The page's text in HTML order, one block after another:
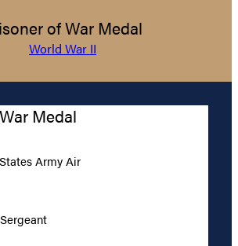
of War Medal
World War II
Medal
Army Air